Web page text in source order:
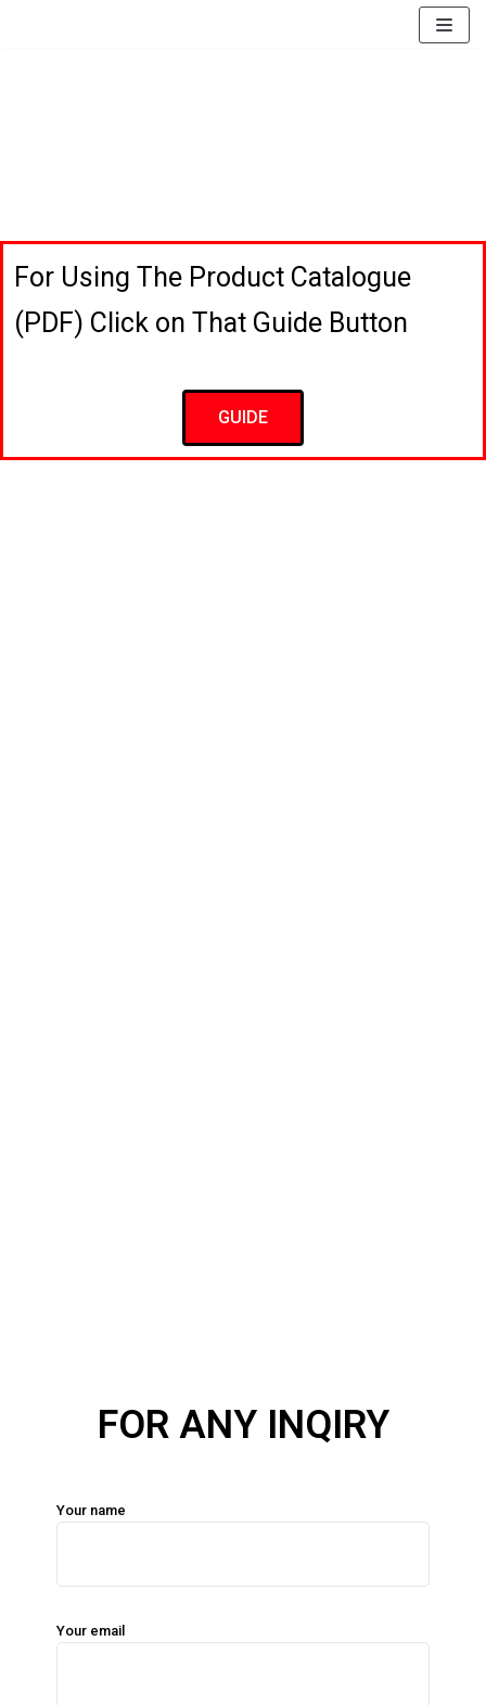
service
For Using The Product Catalogue
(PDF) Click on That Guide Button
GUIDE
FOR ANY INQIRY
Your name
Your email